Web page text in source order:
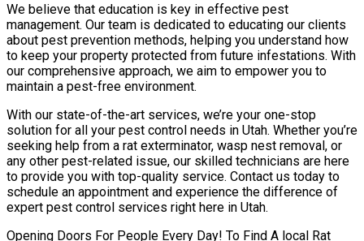
We believe that education is key in effective pest
management. Our team is dedicated to educating our clients
about pest prevention methods, helping you understand how
to keep your property protected from future infestations. With
our comprehensive approach, we aim to empower you to
maintain a pest-free environment.
With our state-of-the-art services, we’re your one-stop
solution for all your pest control needs in Utah. Whether you’re
seeking help from a rat exterminator, wasp nest removal, or
any other pest-related issue, our skilled technicians are here
to provide you with top-quality service. Contact us today to
schedule an appointment and experience the difference of
expert pest control services right here in Utah.
Opening Doors For People Every Day! To Find A local Rat